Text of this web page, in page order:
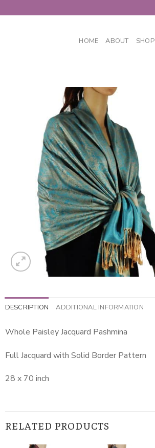
HOME ABOUT SHOP
DESCRIPTION ADDITIONAL INFORMATION
Whole Paisley Jacquard Pashmina
Full Jacquard with Solid Border Pattern
28 x 70 inch
RELATED PRODUCTS